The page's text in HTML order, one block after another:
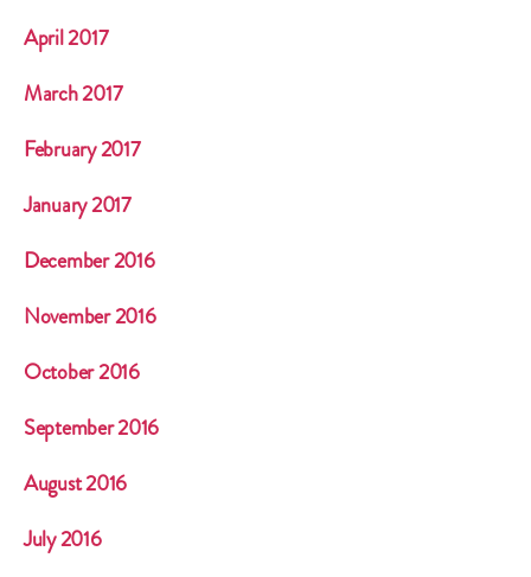
April 2017
March 2017
February 2017
January 2017
December 2016
November 2016
October 2016
September 2016
August 2016
July 2016